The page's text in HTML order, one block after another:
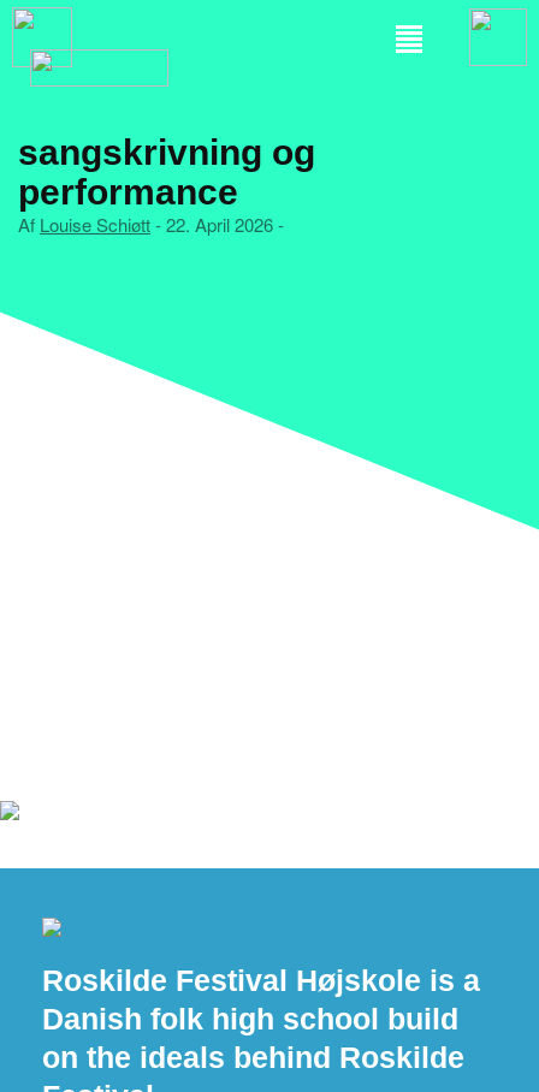
sangskrivning og
performance
Af Louise Schiøtt- 22. April 2026 -
Roskilde Festival Højskole is a
Danish folk high school build
on the ideals behind Roskilde